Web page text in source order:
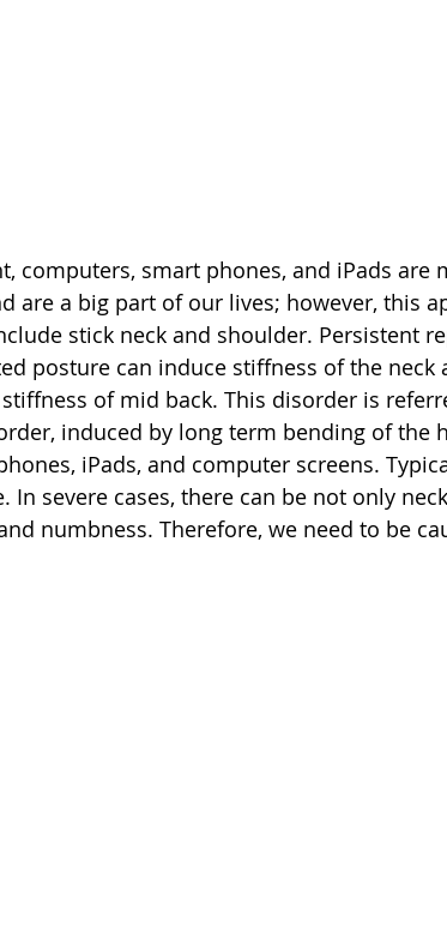
computers, smart phones, and iPads are
are a big part of our lives; however, this
stick neck and shoulder. Persistent
posture can induce stiffness of the neck
of mid back. This disorder is
induced by long term bending of the
iPads, and computer screens.
In severe cases, there can be not only
numbness. Therefore, we need to be